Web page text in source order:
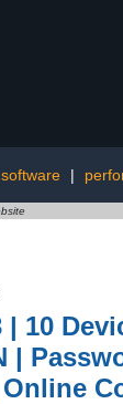
|
10